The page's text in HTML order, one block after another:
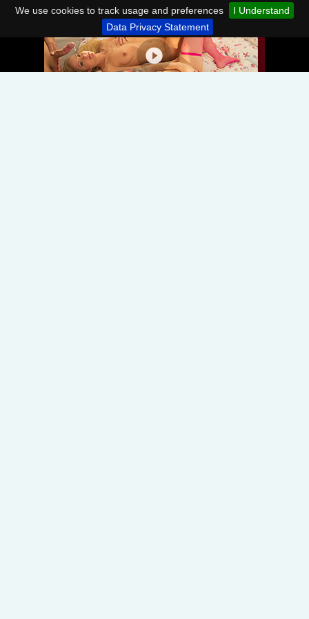
We use cookies to track usage and preferences
I Understand
Data Privacy Statement